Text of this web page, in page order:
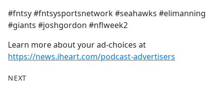
#fntsy #fntsysportsnetwork #seahawks #elimanning
#giants #joshgordon #nflweek2
Learn more about your ad-choices at
https://news.iheart.com/podcast-advertisers
NEXT